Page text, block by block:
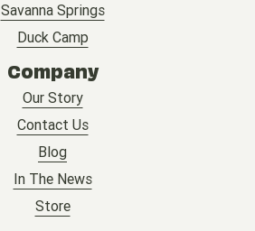
Savanna Springs
Duck Camp
Company
Our Story
Contact Us
Blog
In The News
Store